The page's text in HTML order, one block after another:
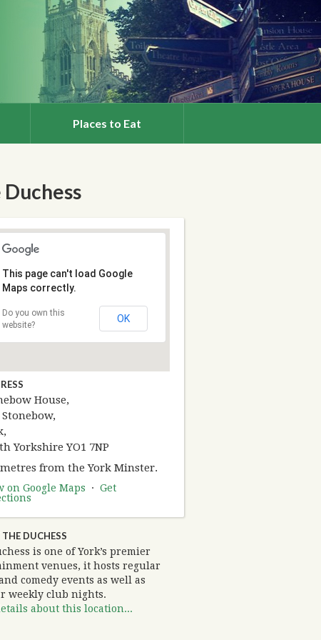
Places to Eat
Duchess
This page can't load Google
Maps correctly.
Do you own this
website?
OK
House,
Yorkshire YO1 7NP
metres from the York Minster.
on Google Maps · Get
DUCHESS
is one of York’s premier
venues, it hosts regular
comedy events as well as
weekly club nights.
about this location...